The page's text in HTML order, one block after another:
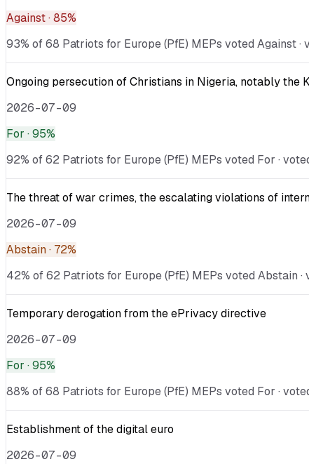
Against· 85%
93% of 68 Patriots for Europe (PfE) MEPs voted Against
Ongoing persecution of Christians in Nigeria, notably the
2026-07-09
For · 95%
92% of 62 Patriots for Europe (PfE) MEPs voted For ·
The threat of war crimes, the escalating violations of
2026-07-09
Abstain· 72%
42% of 62 Patriots for Europe (PfE) MEPs voted Abstain
Temporary derogation from the ePrivacy directive
2026-07-09
For · 95%
88% of 68 Patriots for Europe (PfE) MEPs voted For ·
Establishment of the digital euro
2026-07-09